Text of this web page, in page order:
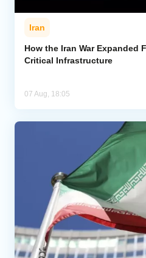
Iran
How the Iran War Expanded
Critical Infrastructure
07 Aug, 18:05